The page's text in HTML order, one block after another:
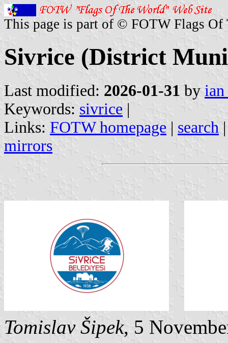
This page is part of © FOTW Flags Of
Sivrice (District
Last modified: 2026-01-31 by
Keywords: sivrice |
Links: FOTW homepage | search
mirrors
Tomislav Šipek, 5